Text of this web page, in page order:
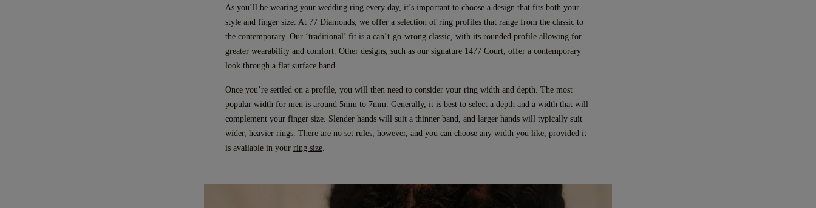
As you’ll be wearing your wedding ring every day, it’s important to choose a design that fits both your
style and finger size. At 77 Diamonds, we offer a selection of ring profiles that range from the classic to
the contemporary. Our ‘traditional’ fit is a can’t-go-wrong classic, with its rounded profile allowing for
greater wearability and comfort. Other designs, such as our signature 1477 Court, offer a contemporary
look through a flat surface band.
Once you’re settled on a profile, you will then need to consider your ring width and depth. The most
popular width for men is around 5mm to 7mm. Generally, it is best to select a depth and a width that will
complement your finger size. Slender hands will suit a thinner band, and larger hands will typically suit
wider, heavier rings. There are no set rules, however, and you can choose any width you like, provided it
is available in your ring size.